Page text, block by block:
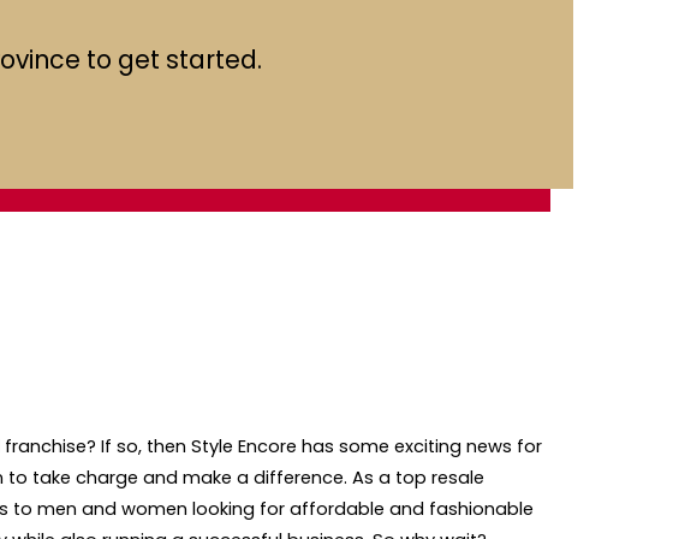
to get started.
If so, then Style Encore has some exciting news for
take charge and make a difference. As a top resale
to men and women looking for affordable and fashionable